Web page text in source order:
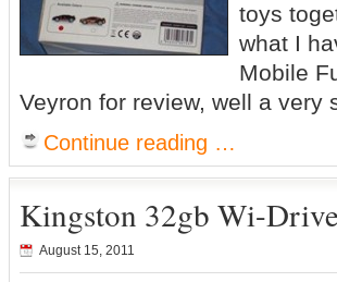
toys
what I
Mobile
Veyron for review, well a
Continue reading …
Kingston 32gb Wi-
August 15, 2011